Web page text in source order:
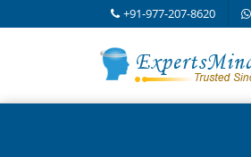
+91-977-207-8620